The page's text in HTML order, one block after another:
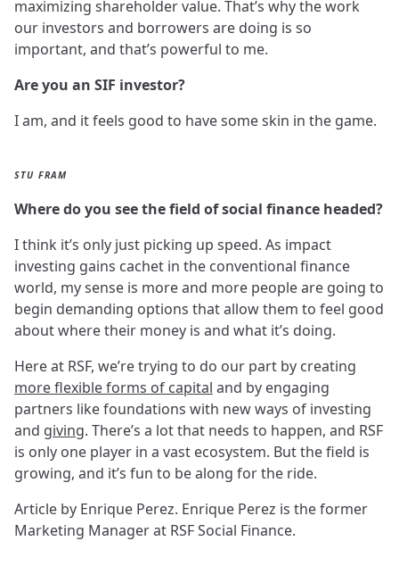
maximizing shareholder value. That’s why the work
our investors and borrowers are doing is so
important, and that’s powerful to me.
Are you an SIF investor?
I am, and it feels good to have some skin in the game.
STU FRAM
Where do you see the field of social finance headed?
I think it’s only just picking up speed. As impact
investing gains cachet in the conventional finance
world, my sense is more and more people are going to
begin demanding options that allow them to feel good
about where their money is and what it’s doing.
Here at RSF, we’re trying to do our part by creating
more flexible forms of capital and by engaging
partners like foundations with new ways of investing
and giving. There’s a lot that needs to happen, and RSF
is only one player in a vast ecosystem. But the field is
growing, and it’s fun to be along for the ride.
Article by Enrique Perez. Enrique Perez is the former
Marketing Manager at RSF Social Finance.